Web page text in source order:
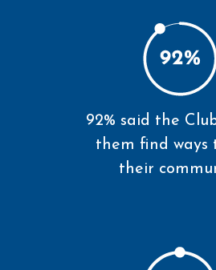
92% said the
them find ways
their